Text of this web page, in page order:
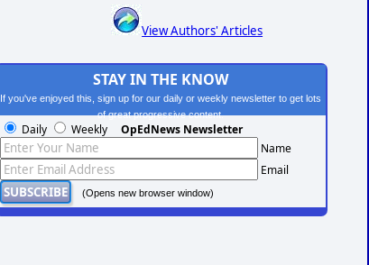
View Authors' Articles
STAY IN THE KNOW
If you've enjoyed this, sign up for our daily or weekly newsletter to get lots
of great progressive content.
Daily Weekly OpEdNews Newsletter
Name
Email
(Opens new browser window)